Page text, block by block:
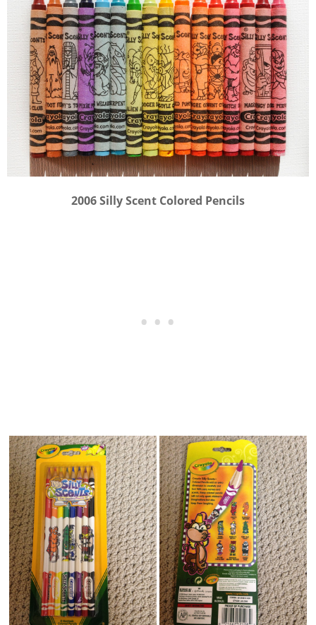
2006 Silly Scent Colored Pencils